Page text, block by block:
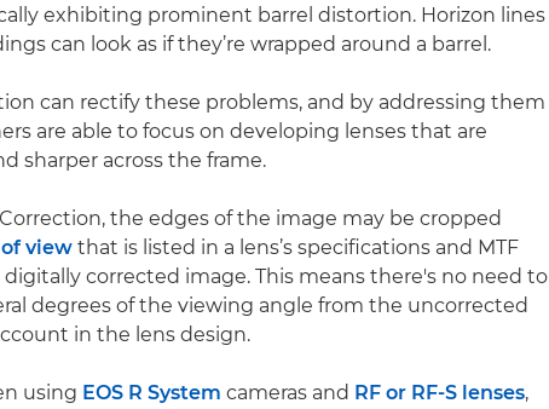
exhibiting prominent barrel distortion. Horizon lines
can look as if they’re wrapped around a barrel.
can rectify these problems, and by addressing them
are able to focus on developing lenses that are
sharper across the frame.
the edges of the image may be cropped
view that is listed in a lens’s specifications and MTF
corrected image. This means there's no need to
degrees of the viewing angle from the uncorrected
in the lens design.
using EOS R System cameras and RF or RF-S lenses,